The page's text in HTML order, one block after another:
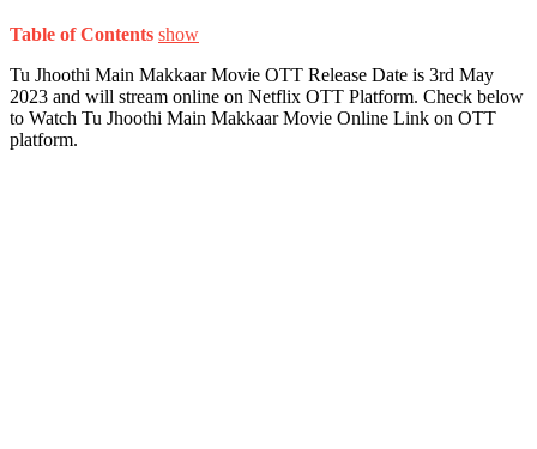
Table of Contents show
Tu Jhoothi Main Makkaar Movie OTT Release Date is 3rd May
2023 and will stream online on Netflix OTT Platform. Check below
to Watch Tu Jhoothi Main Makkaar Movie Online Link on OTT
platform.